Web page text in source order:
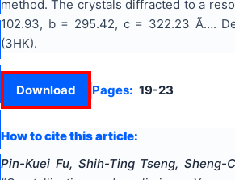
method. The crystals diffracted to a
102.93, b = 295.42, c = 322.23 Ã….
(3HK).
Download Pages: 19-23
How to cite this article:
Pin-Kuei Fu, Shih-Ting Tseng,